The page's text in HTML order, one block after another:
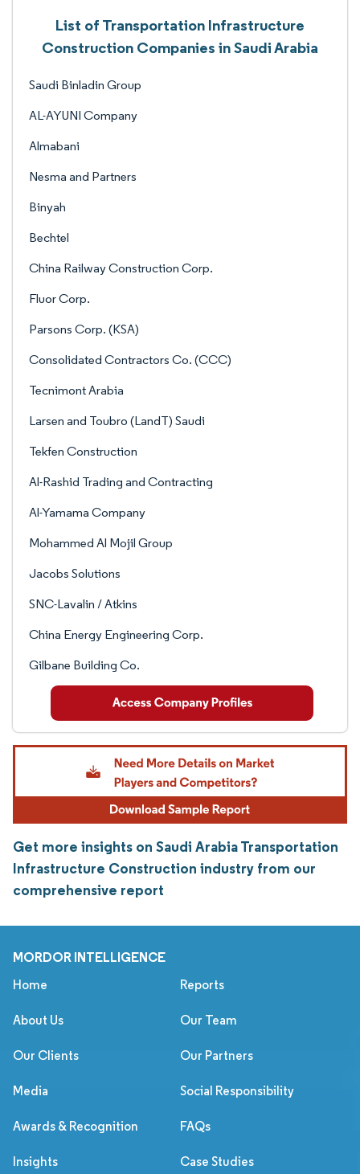
List of Transportation Infrastructure
Construction Companies in Saudi Arabia
Saudi Binladin Group
AL-AYUNI Company
Almabani
Nesma and Partners
Binyah
Bechtel
China Railway Construction Corp.
Fluor Corp.
Parsons Corp. (KSA)
Consolidated Contractors Co. (CCC)
Tecnimont Arabia
Larsen and Toubro (LandT) Saudi
Tekfen Construction
Al-Rashid Trading and Contracting
Al-Yamama Company
Mohammed Al Mojil Group
Jacobs Solutions
SNC-Lavalin / Atkins
China Energy Engineering Corp.
Gilbane Building Co.
Get more insights on Saudi Arabia Transportation
Infrastructure Construction industry from our
comprehensive report
MORDOR INTELLIGENCE
Home Reports
About Us Our Team
Our Clients Our Partners
Media Social Responsibility
Awards & Recognition FAQs
Insights Case Studies